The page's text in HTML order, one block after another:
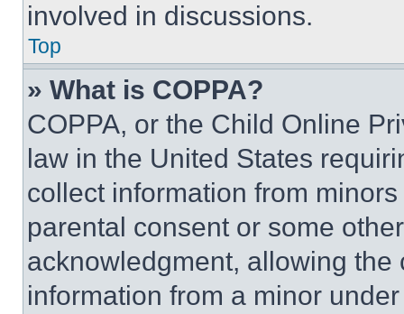
involved in discussions.
Top
» What is COPPA?
COPPA, or the Child Online
law in the United States
collect information from
parental consent or some
acknowledgment, allowing
information from a minor